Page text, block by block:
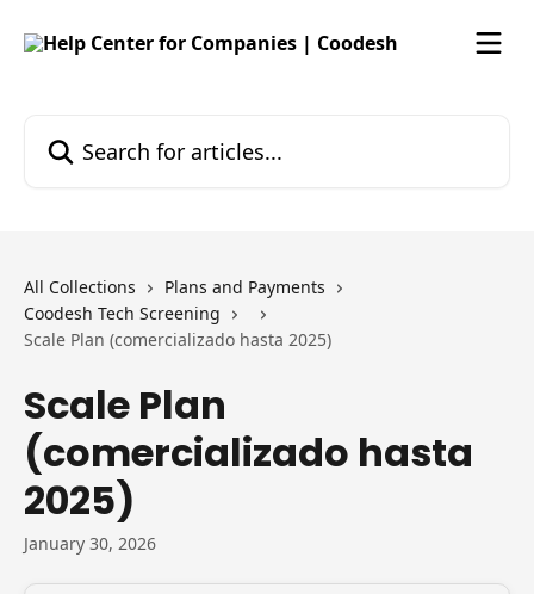
All Collections
Plans and Payments
Coodesh Tech Screening
Scale Plan (comercializado hasta 2025)
Scale Plan
(comercializado hasta
2025)
January 30, 2026